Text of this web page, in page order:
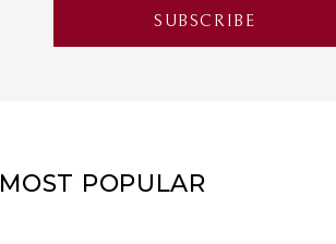
MOST POPULAR